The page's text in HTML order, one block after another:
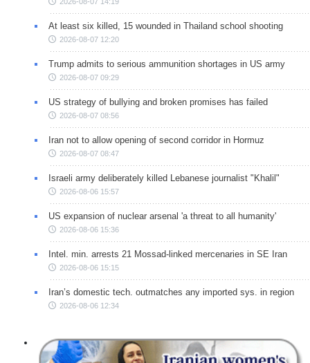
At least six killed, 15 wounded in Thailand school shooting
2026-08-07 12:20
Trump admits to serious ammunition shortages in US army
2026-08-07 09:29
US strategy of bullying and broken promises has failed
2026-08-07 08:56
Iran not to allow opening of second corridor in Hormuz
2026-08-07 08:47
Israeli army deliberately killed Lebanese journalist "Khalil"
2026-08-06 15:57
US expansion of nuclear arsenal 'a threat to all humanity'
2026-08-06 15:36
Intel. min. arrests 21 Mossad-linked mercenaries in SE Iran
2026-08-06 15:15
Iran’s domestic tech. outmatches any imported sys. in region
2026-08-06 12:34